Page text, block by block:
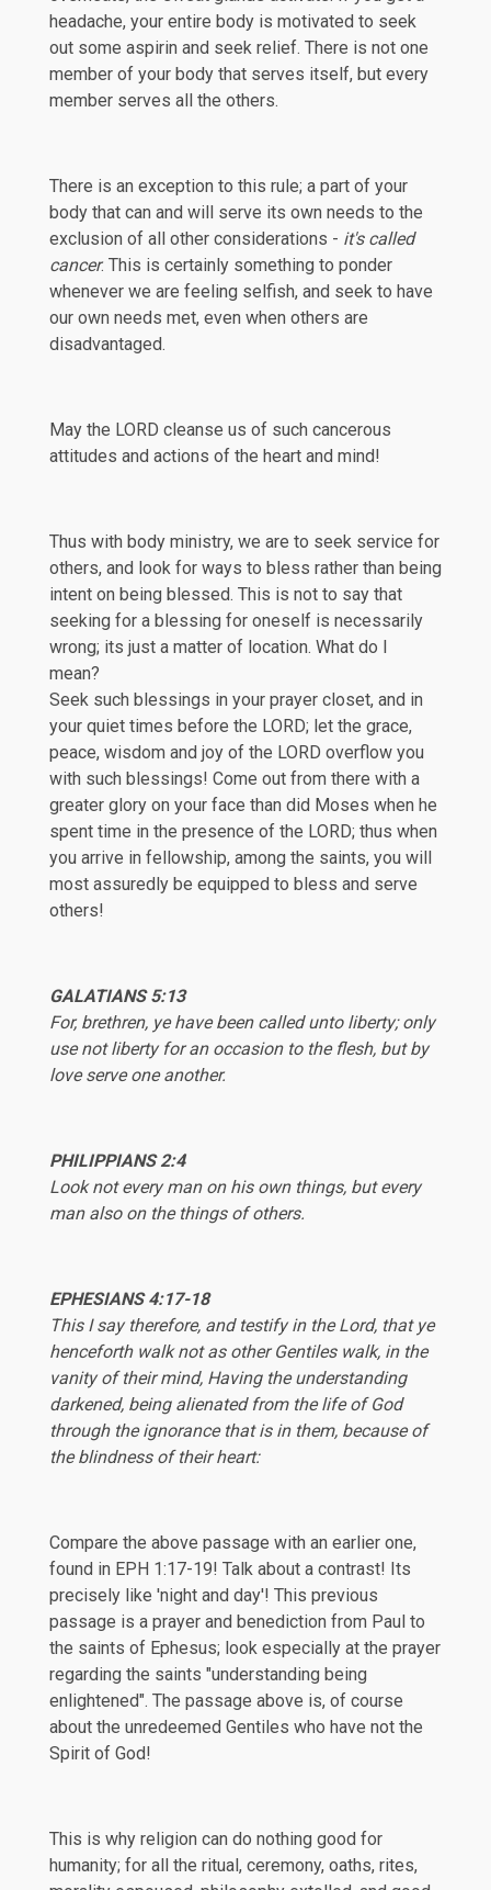
headache, your entire body is motivated to seek
out some aspirin and seek relief. There is not one
member of your body that serves itself, but every
member serves all the others.
There is an exception to this rule; a part of your
body that can and will serve its own needs to the
exclusion of all other considerations - it's called
cancer. This is certainly something to ponder
whenever we are feeling selfish, and seek to have
our own needs met, even when others are
disadvantaged.
May the LORD cleanse us of such cancerous
attitudes and actions of the heart and mind!
Thus with body ministry, we are to seek service for
others, and look for ways to bless rather than being
intent on being blessed. This is not to say that
seeking for a blessing for oneself is necessarily
wrong; its just a matter of location. What do I
mean?
Seek such blessings in your prayer closet, and in
your quiet times before the LORD; let the grace,
peace, wisdom and joy of the LORD overflow you
with such blessings! Come out from there with a
greater glory on your face than did Moses when he
spent time in the presence of the LORD; thus when
you arrive in fellowship, among the saints, you will
most assuredly be equipped to bless and serve
others!
GALATIANS 5:13
For, brethren, ye have been called unto liberty; only
use not liberty for an occasion to the flesh, but by
love serve one another.
PHILIPPIANS 2:4
Look not every man on his own things, but every
man also on the things of others.
EPHESIANS4:17-18
This I say therefore, and testify in the Lord, that ye
henceforth walk not as other Gentiles walk, in the
vanity of their mind, Having the understanding
darkened, being alienated from the life of God
through the ignorance that is in them, because of
the blindness of their heart:
Compare the above passage with an earlier one,
found in EPH 1:17-19! Talk about a contrast! Its
precisely like 'night and day'! This previous
passage is a prayer and benediction from Paul to
the saints of Ephesus; look especially at the prayer
regarding the saints "understanding being
enlightened". The passage above is, of course
about the unredeemed Gentiles who have not the
Spirit of God!
This is why religion can do nothing good for
humanity; for all the ritual, ceremony, oaths, rites,